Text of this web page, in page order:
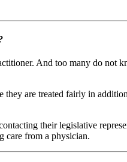
And too many do not
are treated fairly in
their legislative
care from a physician.